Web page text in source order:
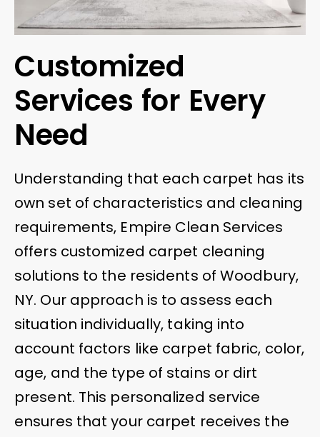
Customized
Services for Every
Need
Understanding that each carpet has its
own set of characteristics and cleaning
requirements, Empire Clean Services
offers customized carpet cleaning
solutions to the residents of Woodbury,
NY. Our approach is to assess each
situation individually, taking into
account factors like carpet fabric, color,
age, and the type of stains or dirt
present. This personalized service
ensures that your carpet receives the